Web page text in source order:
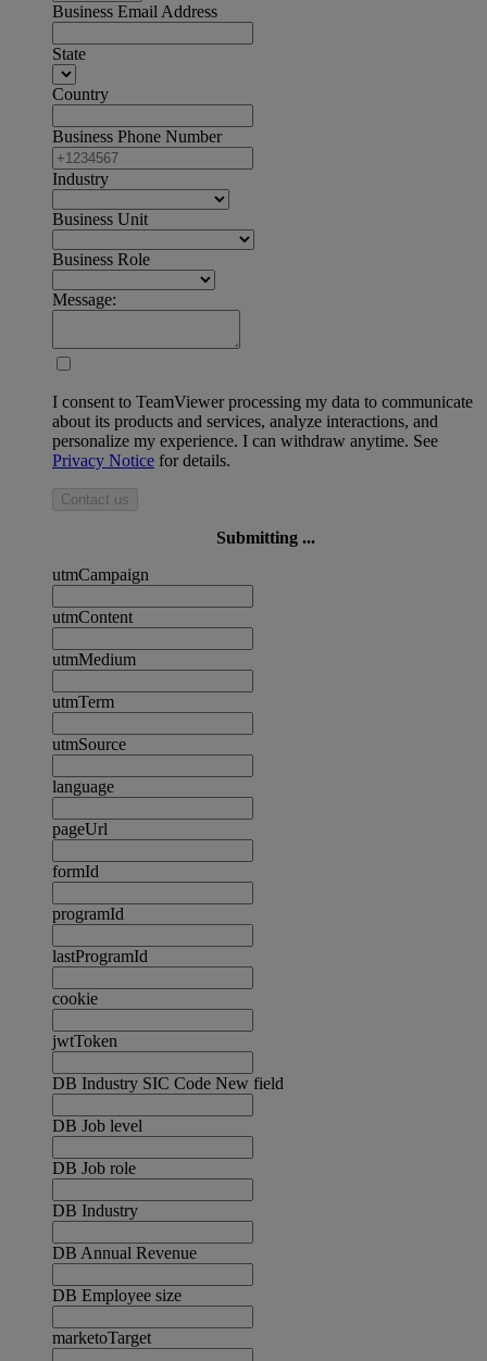
Business Email Address
State
Country
Business Phone Number
Industry
Business Unit
Business Role
Message:
I consent to TeamViewer processing my data to communicate
about its products and services, analyze interactions, and
personalize my experience. I can withdraw anytime. See
Privacy Notice for details.
Contact us
Submitting ...
utmCampaign
utmContent
utmMedium
utmTerm
utmSource
language
pageUrl
formId
programId
lastProgramId
cookie
jwtToken
DB Industry SIC Code New field
DB Job level
DB Job role
DB Industry
DB Annual Revenue
DB Employee size
marketoTarget